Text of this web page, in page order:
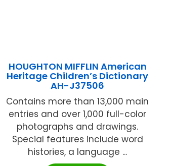
HOUGHTON MIFFLIN American
Heritage Children’s Dictionary
AH-J37506
Contains more than 13,000 main
entries and over 1,000 full-color
photographs and drawings.
Special features include word
histories, a language ...